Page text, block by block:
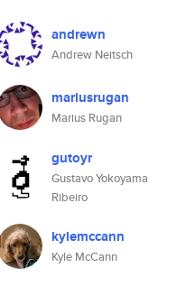
andrewn
Andrew Neitsch
mariusrugan
Marius Rugan
gutoyr
Gustavo Yokoyama
Ribeiro
kylemccann
Kyle McCann